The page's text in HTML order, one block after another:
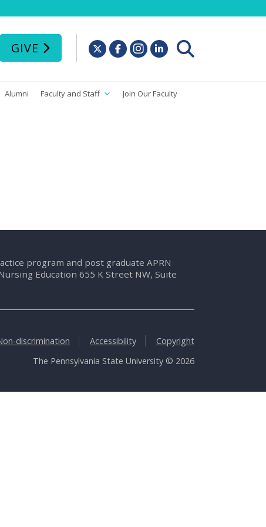
GIVE
Alumni Faculty and Staff Join Our Faculty
program and post graduate APRN
Education 655 K Street NW, Suite
discrimination Accessibility
Copyright
The Pennsylvania State University © 2026